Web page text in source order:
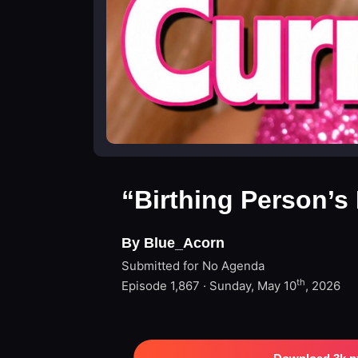
“Birthing Person’s
By Blue_Acorn
Submitted for No Agenda
Episode 1,867 · Sunday, May 10th, 2026